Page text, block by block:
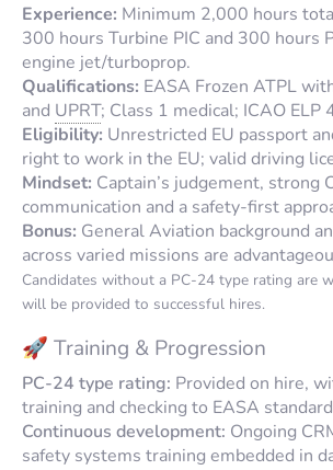
Experience: Minimum 2,000 hours
300 hours Turbine PIC and 300 hours
engine jet/turboprop.
Qualifications: EASA Frozen ATPL
and UPRT; Class 1 medical; ICAO ELP
Eligibility: Unrestricted EU passport
right to work in the EU; valid driving
Mindset: Captain’s judgement, strong
communication and a safety-first
Bonus: General Aviation background
across varied missions are
Candidates without a PC-24 type rating are
will be provided to successful hires.
🚀 Training & Progression
PC-24 type rating: Provided on hire,
training and checking to EASA
Continuous development: Ongoing
safety systems training embedded in